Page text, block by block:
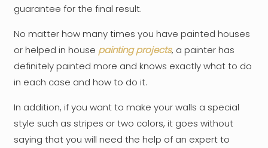
guarantee for the final result.
No matter how many times you have painted houses
or helped in house painting projects, a painter has
definitely painted more and knows exactly what to do
in each case and how to do it.
In addition, if you want to make your walls a special
style such as stripes or two colors, it goes without
saying that you will need the help of an expert to